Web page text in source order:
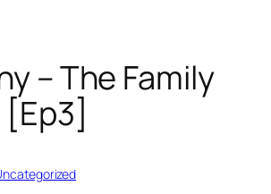
– The Family